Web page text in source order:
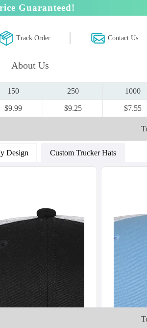
Guaranteed!
Track Order Contact Us
About Us
150 250 1000
$9.99 $9.25 $7.55
Design Custom Trucker Hats